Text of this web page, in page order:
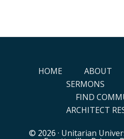
HOME ABOUT
SERMONS
FIND
ARCHITECT
© 2026 · Unitarian